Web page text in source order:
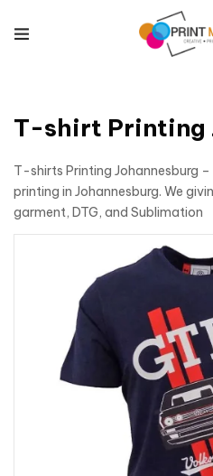
T-shirt Printing
T-shirts Printing Johannesburg
printing in Johannesburg. We
garment, DTG, and Sublimation